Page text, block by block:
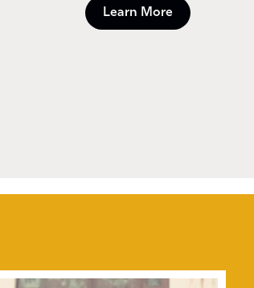
Learn More